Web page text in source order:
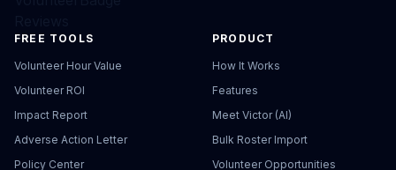
FREE TOOLS
Volunteer Hour Value
Volunteer ROI
Impact Report
Adverse Action Letter
Policy Center
PRODUCT
How It Works
Features
Meet Victor (AI)
Bulk Roster Import
Volunteer Opportunities